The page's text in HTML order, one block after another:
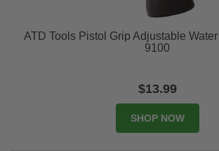
ATD Tools Pistol Grip Adjustable
9100
$13.99